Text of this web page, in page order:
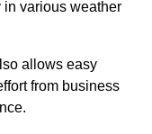
in various weather
allows easy
from business